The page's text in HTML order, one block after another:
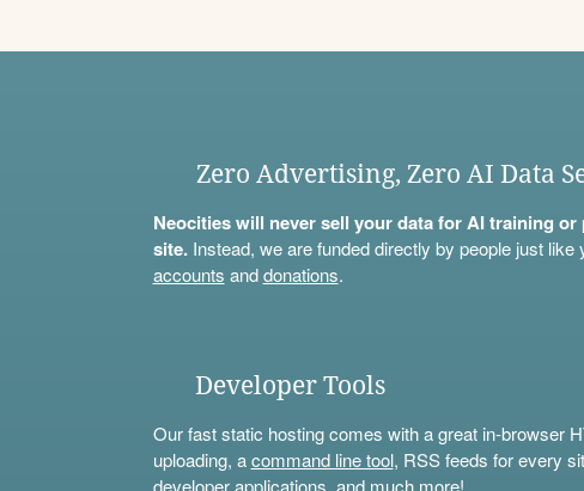
Zero Advertising, Zero AI Data
Neocities will never sell your data for AI training
site.Instead, we are funded directly by people just like
accounts anddonations.
Developer Tools
Our fast static hosting comes with a great in-browser
uploading, acommand line tool, RSS feeds for every
developer applications, and much more!